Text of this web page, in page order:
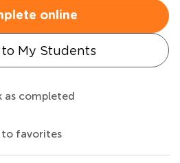
online
My Students
as completed
to favorites